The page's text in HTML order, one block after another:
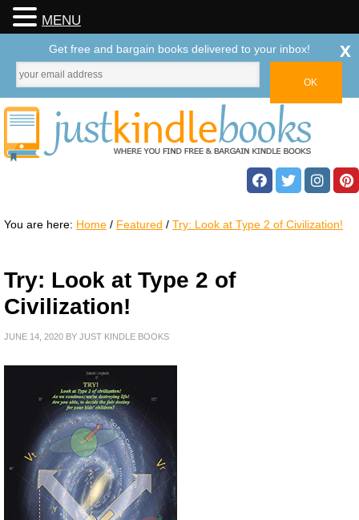
You are here: Home / Featured / Try: Look at Type 2 of Civilization!
Try: Look at Type 2 of
Civilization!
JUNE 14, 2020 BY JUST KINDLE BOOKS
MENU
Get free and bargain books delivered to your inbox! x